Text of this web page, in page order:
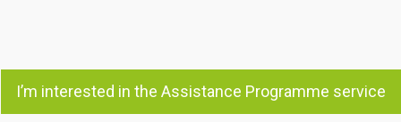
I’m interested in the Assistance Programme service